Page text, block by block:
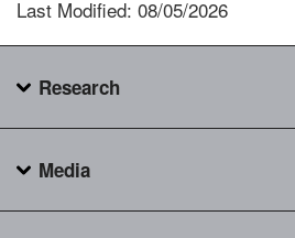
Last Modified: 08/05/2026
Research
Media